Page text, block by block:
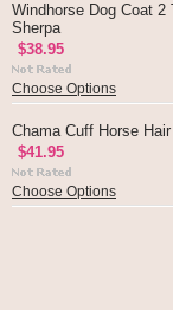
Windhorse Dog Coat 2
Sherpa
$38.95
Choose Options
Chama Cuff Horse
$41.95
Choose Options